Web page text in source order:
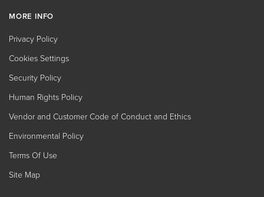
MORE INFO
Privacy Policy
Cookies Settings
Security Policy
Human Rights Policy
Vendor and Customer Code of Conduct and Ethics
Environmental Policy
Terms Of Use
Site Map